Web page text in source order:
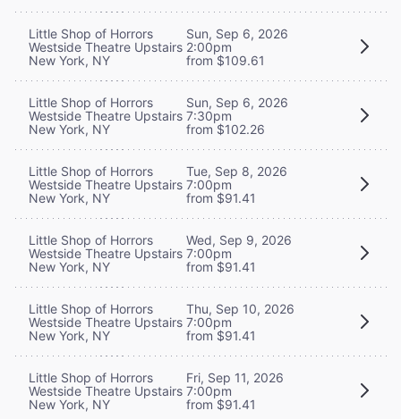
Little Shop of Horrors
Westside Theatre Upstairs
New York, NY
Sun, Sep 6, 2026
2:00pm
from $109.61
Little Shop of Horrors
Westside Theatre Upstairs
New York, NY
Sun, Sep 6, 2026
7:30pm
from $102.26
Little Shop of Horrors
Westside Theatre Upstairs
New York, NY
Tue, Sep 8, 2026
7:00pm
from $91.41
Little Shop of Horrors
Westside Theatre Upstairs
New York, NY
Wed, Sep 9, 2026
7:00pm
from $91.41
Little Shop of Horrors
Westside Theatre Upstairs
New York, NY
Thu, Sep 10, 2026
7:00pm
from $91.41
Little Shop of Horrors
Westside Theatre Upstairs
New York, NY
Fri, Sep 11, 2026
7:00pm
from $91.41